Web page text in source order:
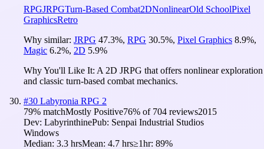
RPGJRPGTurn-Based Combat2DNonlinearOld SchoolPixel
GraphicsRetro
Why similar: JRPG 47.3%, RPG 30.5%, Pixel Graphics 8.9%,
Magic 6.2%, 2D 5.9%
Why You'll Like It: A 2D JRPG that offers nonlinear exploration
and classic turn-based combat mechanics.
#30 Labyronia RPG 2
79% matchMostly Positive76% of 704 reviews2015
Dev: LabyrinthinePub: Senpai Industrial Studios
Windows
Median: 3.3 hrsMean: 4.7 hrs≥1hr: 89%